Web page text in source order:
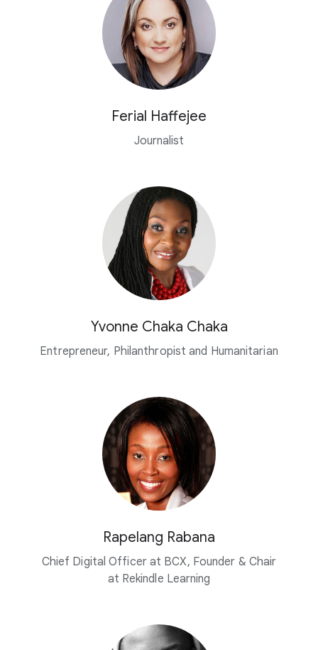
Ferial Haffejee
Journalist
Yvonne Chaka Chaka
Entrepreneur, Philanthropist and Humanitarian
Rapelang Rabana
Chief Digital Officer at BCX, Founder & Chair
at Rekindle Learning